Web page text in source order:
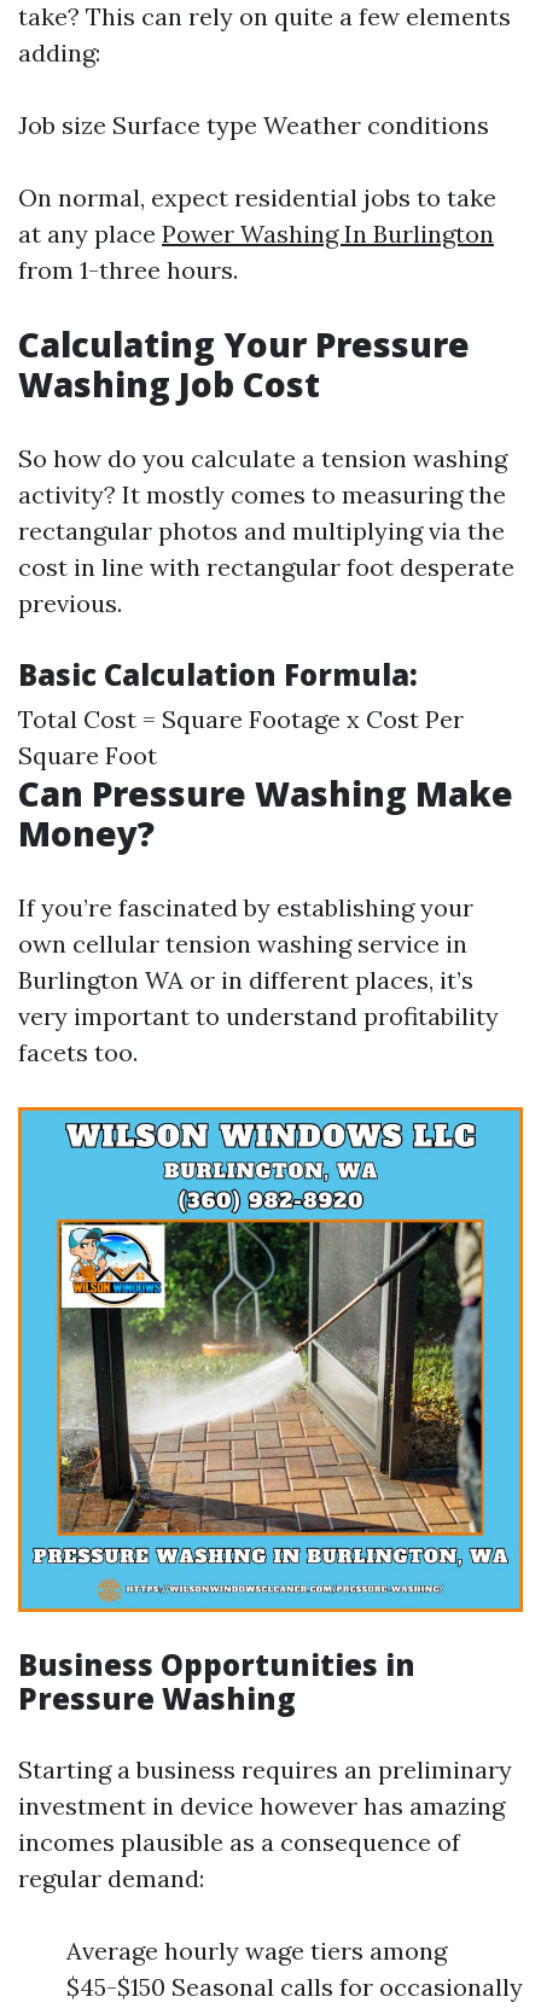
take? This can rely on quite a few elements
adding:
Job size Surface type Weather conditions
On normal, expect residential jobs to take
at any place Power Washing In Burlington
from 1-three hours.
Calculating Your Pressure
Washing Job Cost
So how do you calculate a tension washing
activity? It mostly comes to measuring the
rectangular photos and multiplying via the
cost in line with rectangular foot desperate
previous.
Basic Calculation Formula:
Total Cost = Square Footage x Cost Per
Square Foot
Can Pressure Washing Make
Money?
If you’re fascinated by establishing your
own cellular tension washing service in
Burlington WA or in different places, it’s
very important to understand profitability
facets too.
Business Opportunities in
Pressure Washing
Starting a business requires an preliminary
investment in device however has amazing
incomes plausible as a consequence of
regular demand:
Average hourly wage tiers among
$45-$150 Seasonal calls for occasionally